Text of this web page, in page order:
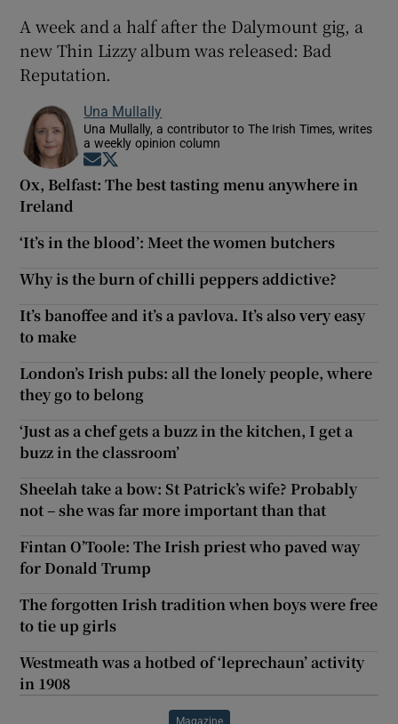
A week and a half after the Dalymount gig, a
new Thin Lizzy album was released: Bad
Reputation.
Una Mullally
Una Mullally, a contributor to The Irish Times, writes
a weekly opinion column
Opens in new window
Ox, Belfast: The best tasting menu anywhere in
Ireland
‘It’s in the blood’: Meet the women butchers
Why is the burn of chilli peppers addictive?
It’s banoffee and it’s a pavlova. It’s also very easy
to make
London’s Irish pubs: all the lonely people, where
they go to belong
‘Just as a chef gets a buzz in the kitchen, I get a
buzz in the classroom’
Sheelah take a bow: St Patrick’s wife? Probably
not – she was far more important than that
Fintan O’Toole: The Irish priest who paved way
for Donald Trump
The forgotten Irish tradition when boys were free
to tie up girls
Westmeath was a hotbed of ‘leprechaun’ activity
in 1908
Magazine